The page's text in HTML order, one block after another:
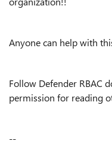
Anyone can help with
Follow Defender RBAC
permission for reading
--